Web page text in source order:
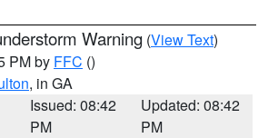
Warning (View Text)
PM by FFC ()
, in GA
Issued: 08:42
PM
Updated: 08:42
PM